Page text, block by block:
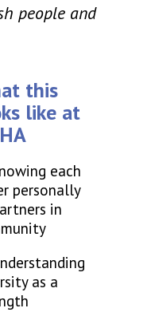
people and
this
like at
each
personally
in
as a